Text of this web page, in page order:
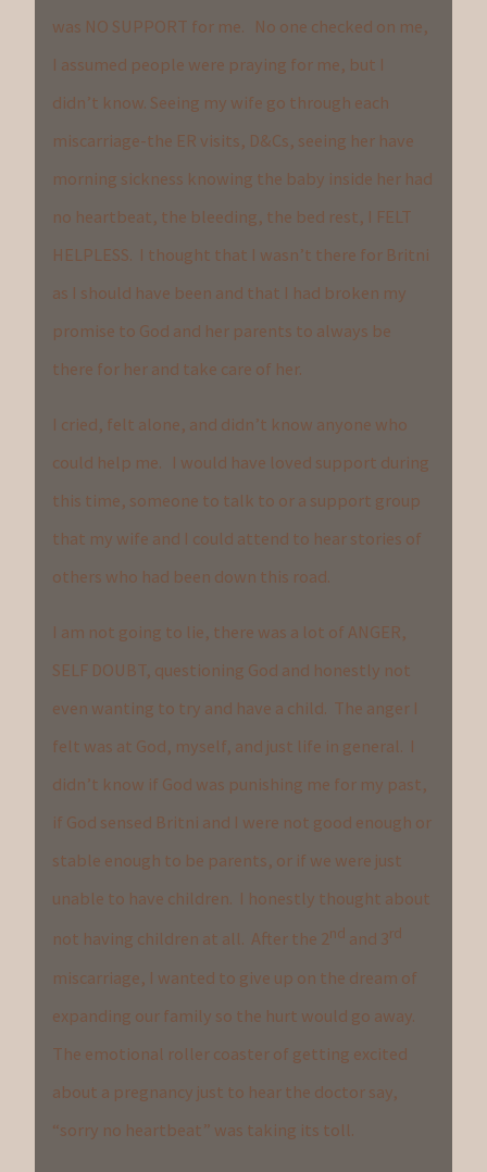
was NO SUPPORT for me. No one checked on me,
I assumed people were praying for me, but I
didn’t know. Seeing my wife go through each
miscarriage-the ER visits, D&Cs, seeing her have
morning sickness knowing the baby inside her had
no heartbeat, the bleeding, the bed rest, I FELT
HELPLESS. I thought that I wasn’t there for Britni
as I should have been and that I had broken my
promise to God and her parents to always be
there for her and take care of her.
I cried, felt alone, and didn’t know anyone who
could help me. I would have loved support during
this time, someone to talk to or a support group
that my wife and I could attend to hear stories of
others who had been down this road.
I am not going to lie, there was a lot of ANGER,
SELF DOUBT, questioning God and honestly not
even wanting to try and have a child. The anger I
felt was at God, myself, and just life in general. I
didn’t know if God was punishing me for my past,
if God sensed Britni and I were not good enough or
stable enough to be parents, or if we were just
unable to have children. I honestly thought about
not having children at all. After the 2nd and 3rd
miscarriage, I wanted to give up on the dream of
expanding our family so the hurt would go away.
The emotional roller coaster of getting excited
about a pregnancy just to hear the doctor say,
“sorry no heartbeat” was taking its toll.